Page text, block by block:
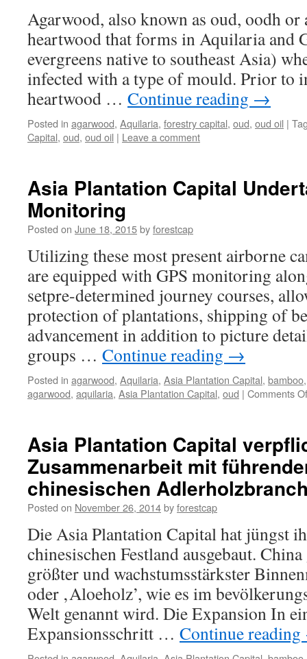
Capital
For
Its
Products
Agarwood, also known as oud, oodh or
heartwood that forms in Aquilaria and
evergreens native to southeast Asia)
infected with a type of mould. Prior to
heartwood … Continue reading →
Posted in agarwood, Aquilaria, forestry capital, oud, oud oil |
Capital, oud, oud oil | Leave a comment
Asia Plantation Capital
Monitoring
Posted on June 18, 2015byforestcap
Utilizing these most present airborne
are equipped with GPS monitoring
setpre-determined journey courses,
protection of plantations, shipping of
advancement in addition to picture
groups … Continue reading →
Posted in agarwood, Aquilaria, Asia Plantation Capital, bamboo
agarwood, aquilaria, Asia Plantation Capital, oud | Comments
Asia Plantation Capital
Zusammenarbeit mit
chinesischen
Posted on November 26, 2014byforestcap
Die Asia Plantation Capital hat jüngst
chinesischen Festland ausgebaut.
größter und wachstumsstärkster
oder ‚Aloeholz’, wie es im
Welt genannt wird. Die Expansion In
Expansionsschritt … Continue reading